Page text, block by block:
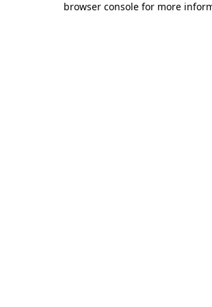
browser console for more